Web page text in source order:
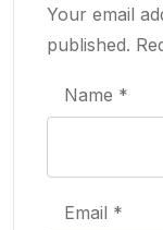
Your email
published.
Name *
Email *